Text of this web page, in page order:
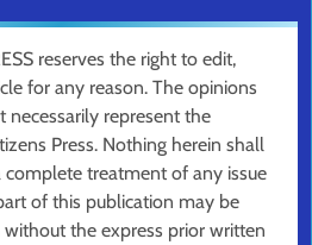
reserves the right to edit,
for any reason. The opinions
necessarily represent the
Press. Nothing herein shall
complete treatment of any issue
of this publication may be
the express prior written